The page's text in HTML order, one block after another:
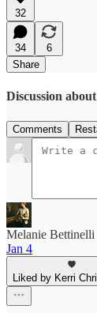
32
34
6
Share
Discussion
Comments
Melanie Bettinelli
Jan 4
Liked by Kerri